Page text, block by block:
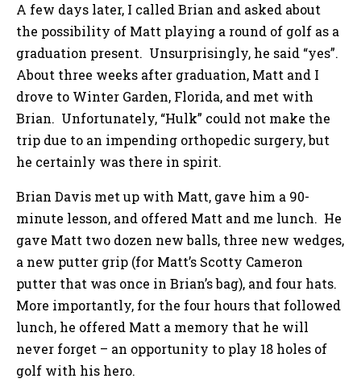
A few days later, I called Brian and asked about
the possibility of Matt playing a round of golf as a
graduation present. Unsurprisingly, he said “yes”.
About three weeks after graduation, Matt and I
drove to Winter Garden, Florida, and met with
Brian. Unfortunately, “Hulk” could not make the
trip due to an impending orthopedic surgery, but
he certainly was there in spirit.
Brian Davis met up with Matt, gave him a 90-
minute lesson, and offered Matt and me lunch. He
gave Matt two dozen new balls, three new wedges,
a new putter grip (for Matt’s Scotty Cameron
putter that was once in Brian’s bag), and four hats.
More importantly, for the four hours that followed
lunch, he offered Matt a memory that he will
never forget – an opportunity to play 18 holes of
golf with his hero.